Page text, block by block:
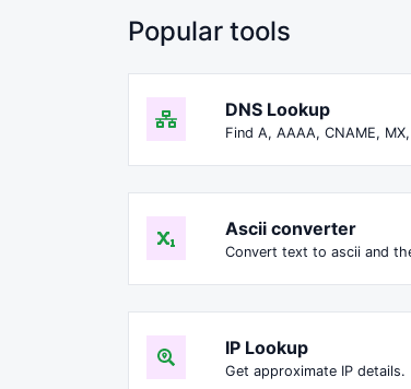
Popular tools
DNS Lookup
Find A, AAAA, CNAME,
Ascii converter
Convert text to ascii and
IP Lookup
Get approximate IP details.